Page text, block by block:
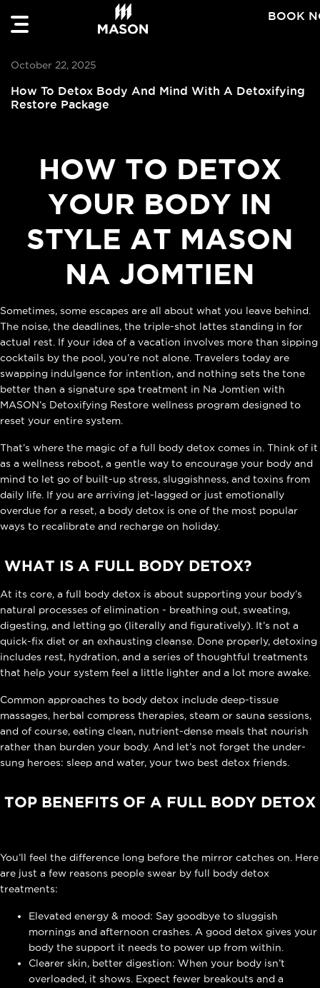
BOOK
October 22, 2025
How To Detox Body And Mind With A Detoxifying
Restore Package
HOW TO DETOX
YOUR BODY IN
STYLE AT MASON
NA JOMTIEN
Sometimes, some escapes are all about what you leave behind.
The noise, the deadlines, the triple-shot lattes standing in for
actual rest. If your idea of a vacation involves more than sipping
cocktails by the pool, you’re not alone. Travelers today are
swapping indulgence for intention, and nothing sets the tone
better than a signature spa treatment in Na Jomtien with
MASON’s Detoxifying Restore wellness program designed to
reset your entire system.
That’s where the magic of a full body detox comes in. Think of it
as a wellness reboot, a gentle way to encourage your body and
mind to let go of built-up stress, sluggishness, and toxins from
daily life. If you are arriving jet-lagged or just emotionally
overdue for a reset, a body detox is one of the most popular
ways to recalibrate and recharge on holiday.
WHAT IS A FULL BODY DETOX?
At its core, a full body detox is about supporting your body’s
natural processes of elimination - breathing out, sweating,
digesting, and letting go (literally and figuratively). It’s not a
quick-fix diet or an exhausting cleanse. Done properly, detoxing
includes rest, hydration, and a series of thoughtful treatments
that help your system feel a little lighter and a lot more awake.
Common approaches to body detox include deep-tissue
massages, herbal compress therapies, steam or sauna sessions,
and of course, eating clean, nutrient-dense meals that nourish
rather than burden your body. And let’s not forget the under-
sung heroes: sleep and water, your two best detox friends.
TOP BENEFITS OF A FULL BODY DETOX
You’ll feel the difference long before the mirror catches on. Here
are just a few reasons people swear by full body detox
treatments:
Elevated energy & mood: Say goodbye to sluggish
mornings and afternoon crashes. A good detox gives your
body the support it needs to power up from within.
Clearer skin, better digestion: When your body isn’t
overloaded, it shows. Expect fewer breakouts and a